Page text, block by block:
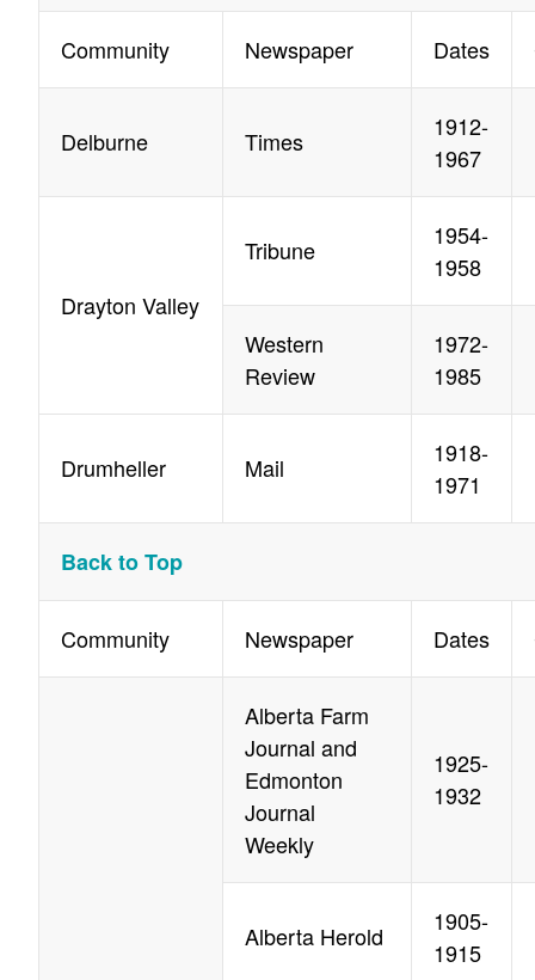
Community Newspaper Dates
Delburne Times
1912-
1967
Drayton Valley
Tribune
1954-
1958
Western
Review
1972-
1985
Drumheller Mail
1918-
1971
Back to Top
Community Newspaper Dates
Alberta Farm
Journal and
Edmonton
Journal
Weekly
1925-
1932
Alberta Herold
1905-
1915